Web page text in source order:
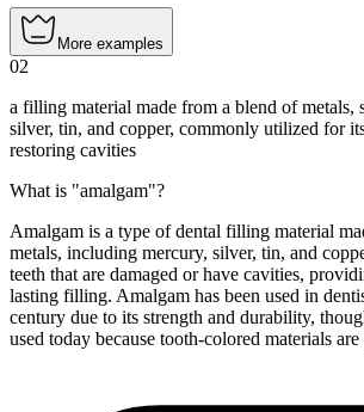
More examples
02
a filling material made from a blend of metals,
silver, tin, and copper, commonly utilized for
restoring cavities
What is "amalgam"?
Amalgam is a type of dental filling material
metals, including mercury, silver, tin, and
teeth that are damaged or have cavities,
lasting filling. Amalgam has been used in
century due to its strength and durability,
used today because tooth-colored materials